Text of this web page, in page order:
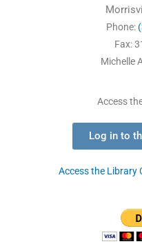
Phone:
Fax:
Michelle
Access
Log in to
Access the Library